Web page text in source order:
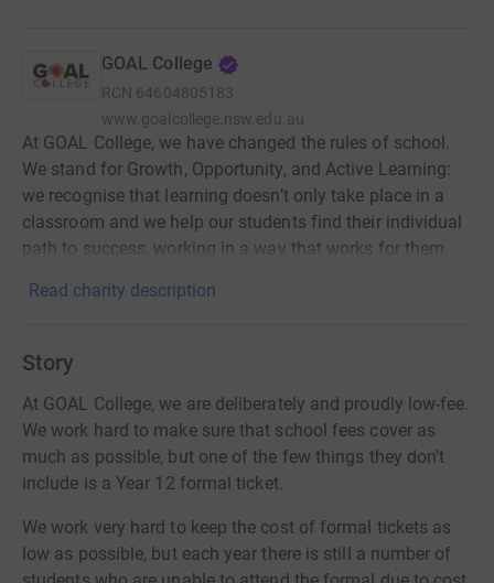
GOAL College
RCN 64604805183
www.goalcollege.nsw.edu.au
At GOAL College, we have changed the rules of school.
We stand for Growth, Opportunity, and Active Learning:
we recognise that learning doesn’t only take place in a
classroom and we help our students find their individual
path to success, working in a way that works for them.
Read charity description
Story
At GOAL College, we are deliberately and proudly low-fee.
We work hard to make sure that school fees cover as
much as possible, but one of the few things they don’t
include is a Year 12 formal ticket.
We work very hard to keep the cost of formal tickets as
low as possible, but each year there is still a number of